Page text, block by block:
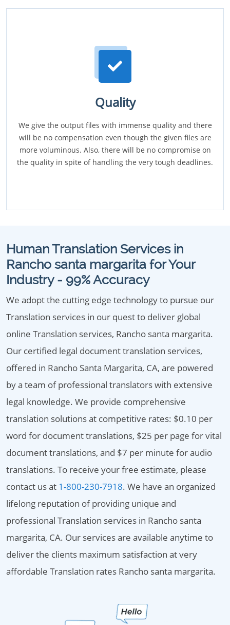
Quality
We give the output files with immense quality and there
will be no compensation even though the given files are
more voluminous. Also, there will be no compromise on
the quality in spite of handling the very tough deadlines.
Human Translation Services in
Rancho santa margarita for Your
Industry - 99% Accuracy
We adopt the cutting edge technology to pursue our
Translation services in our quest to deliver global
online Translation services, Rancho santa margarita.
Our certified legal document translation services,
offered in Rancho Santa Margarita, CA, are powered
by a team of professional translators with extensive
legal knowledge. We provide comprehensive
translation solutions at competitive rates: $0.10 per
word for document translations, $25 per page for vital
document translations, and $7 per minute for audio
translations. To receive your free estimate, please
contact us at 1-800-230-7918. We have an organized
lifelong reputation of providing unique and
professional Translation services in Rancho santa
margarita, CA. Our services are available anytime to
deliver the clients maximum satisfaction at very
affordable Translation rates Rancho santa margarita.